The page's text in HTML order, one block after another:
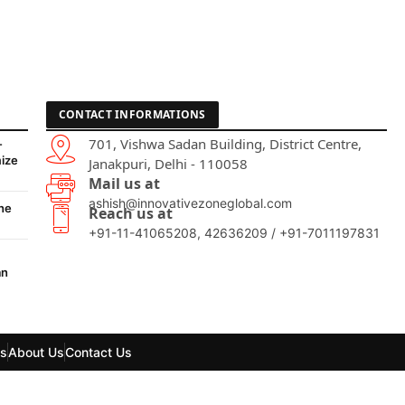
CONTACT INFORMATIONS
701, Vishwa Sadan Building, District Centre,
Janakpuri, Delhi - 110058
Mail us at
ashish@innovativezoneglobal.com
Reach us at
+91-11-41065208, 42636209 / +91-7011197831
About UsContact Us